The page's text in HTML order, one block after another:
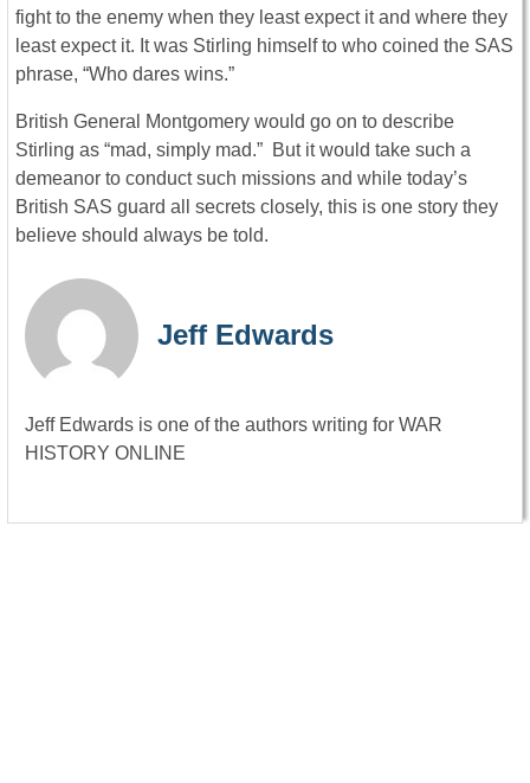
fight to the enemy when they least expect it and where they
least expect it. It was Stirling himself to who coined the SAS
phrase, “Who dares wins.”
British General Montgomery would go on to describe
Stirling as “mad, simply mad.” But it would take such a
demeanor to conduct such missions and while today’s
British SAS guard all secrets closely, this is one story they
believe should always be told.
Jeff Edwards
Jeff Edwards is one of the authors writing for WAR
HISTORY ONLINE